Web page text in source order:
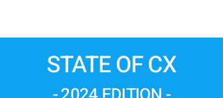
STATE OF CX